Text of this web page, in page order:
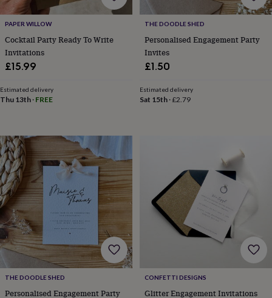
kidsPersonalised
for
couplesPersonalised
gifts
dadPersonalised
gifts
gifts
for
grandparentsPersonalised
gifts
for
herPersonalised
gifts
for
himPersonalised
gifts
for
Personalised
gifts
PAPER WILLOW
Cocktail Party Ready To Write
Invitations
£15.99
Estimated delivery
Thu 13th · FREE
THE DOODLE SHED
Personalised Engagement Party
Invites
£1.50
Estimated delivery
Sat 15th·£2.79
THE DOODLE SHED
Personalised Engagement Party
CONFETTI DESIGNS
Glitter Engagement Invitations